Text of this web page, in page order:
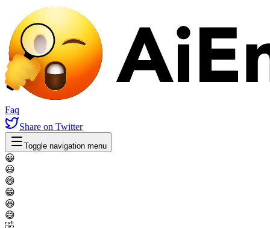
Faq
Share on Twitter
Toggle navigation menu
😀
😃
😄
😁
😆
😅
🤣